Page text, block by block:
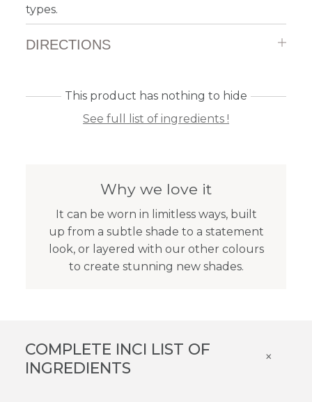
types.
DIRECTIONS
This product has nothing to hide
See full list of ingredients !
Why we love it
It can be worn in limitless ways, built
up from a subtle shade to a statement
look, or layered with our other colours
to create stunning new shades.
COMPLETE INCI LIST OF
INGREDIENTS
×